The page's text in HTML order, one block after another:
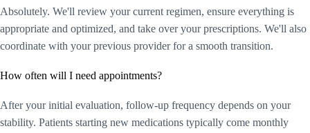
Absolutely. We'll review your current regimen, ensure everything is
appropriate and optimized, and take over your prescriptions. We'll also
coordinate with your previous provider for a smooth transition.
How often will I need appointments?
After your initial evaluation, follow-up frequency depends on your
stability. Patients starting new medications typically come monthly